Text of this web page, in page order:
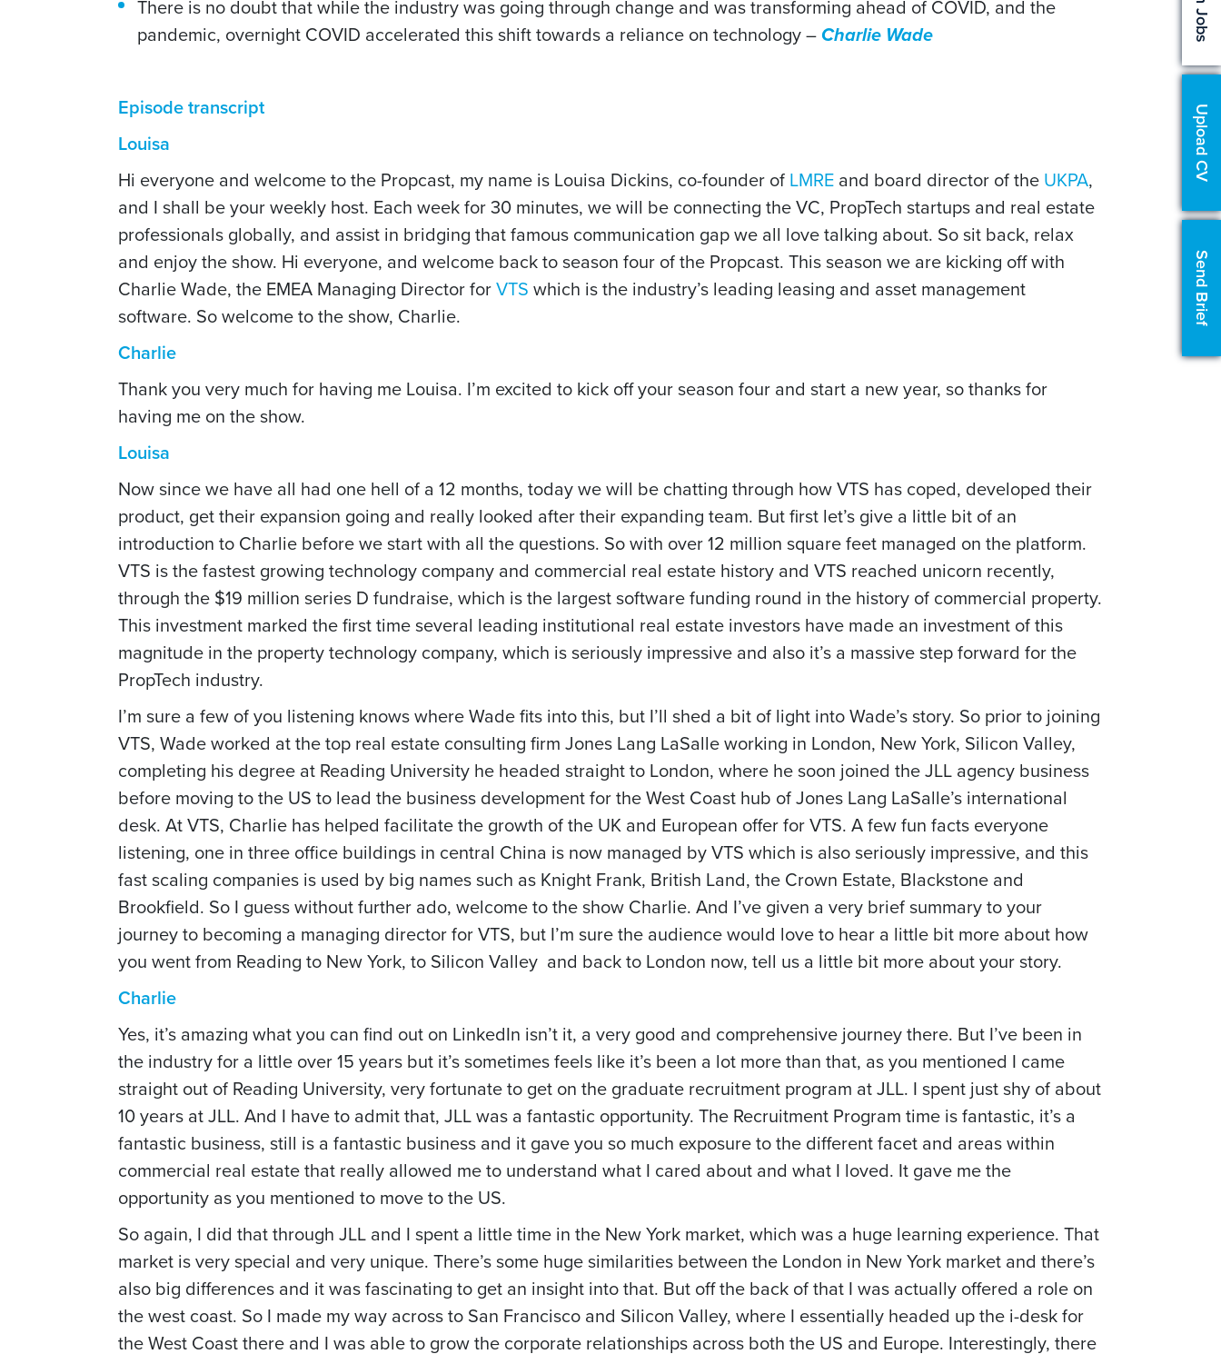
Upload CV
Send Brief
There is no doubt that while the industry was going through change and was transforming ahead of COVID, and the
pandemic, overnight COVID accelerated this shift towards a reliance on technology – Charlie Wade
Episode transcript
Louisa
Hi everyone and welcome to the Propcast, my name is Louisa Dickins, co-founder of LMRE and board director of the UKPA,
and I shall be your weekly host. Each week for 30 minutes, we will be connecting the VC, PropTech startups and real estate
professionals globally, and assist in bridging that famous communication gap we all love talking about. So sit back, relax
and enjoy the show. Hi everyone, and welcome back to season four of the Propcast. This season we are kicking off with
Charlie Wade, the EMEA Managing Director forVTS which is the industry’s leading leasing and asset management
software. So welcome to the show, Charlie.
Charlie
Thank you very much for having me Louisa. I’m excited to kick off your season four and start a new year, so thanks for
having me on the show.
Louisa
Now since we have all had one hell of a 12 months, today we will be chatting through how VTS has coped, developed their
product, get their expansion going and really looked after their expanding team. But first let’s give a little bit of an
introduction to Charlie before we start with all the questions. So with over 12 million square feet managed on the platform.
VTS is the fastest growing technology company and commercial real estate history and VTS reached unicorn recently,
through the $19 million series D fundraise, which is the largest software funding round in the history of commercial property.
This investment marked the first time several leading institutional real estate investors have made an investment of this
magnitude in the property technology company, which is seriously impressive and also it’s a massive step forward for the
PropTech industry.
I’m sure a few of you listening knows where Wade fits into this, but I’ll shed a bit of light into Wade’s story. So prior to joining
VTS, Wade worked at the top real estate consulting firm Jones Lang LaSalle working in London, New York, Silicon Valley,
completing his degree at Reading University he headed straight to London, where he soon joined the JLL agency business
before moving to the US to lead the business development for the West Coast hub of Jones Lang LaSalle’s international
desk. At VTS, Charlie has helped facilitate the growth of the UK and European offer for VTS. A few fun facts everyone
listening, one in three office buildings in central China is now managed by VTS which is also seriously impressive, and this
fast scaling companies is used by big names such as Knight Frank, British Land, the Crown Estate, Blackstone and
Brookfield. So I guess without further ado, welcome to the show Charlie. And I’ve given a very brief summary to your
journey to becoming a managing director for VTS, but I’m sure the audience would love to hear a little bit more about how
you went from Reading to New York, to Silicon Valley and back to London now, tell us a little bit more about your story.
Charlie
Yes, it’s amazing what you can find out on LinkedIn isn’t it, a very good and comprehensive journey there. But I’ve been in
the industry for a little over 15 years but it’s sometimes feels like it’s been a lot more than that, as you mentioned I came
straight out of Reading University, very fortunate to get on the graduate recruitment program at JLL. I spent just shy of about
10 years at JLL. And I have to admit that, JLL was a fantastic opportunity. The Recruitment Program time is fantastic, it’s a
fantastic business, still is a fantastic business and it gave you so much exposure to the different facet and areas within
commercial real estate that really allowed me to understand what I cared about and what I loved. It gave me the
opportunity as you mentioned to move to the US.
So again, I did that through JLL and I spent a little time in the New York market, which was a huge learning experience. That
market is very special and very unique. There’s some huge similarities between the London in New York market and there’s
also big differences and it was fascinating to get an insight into that. But off the back of that I was actually offered a role on
the west coast. So I made my way across to San Francisco and Silicon Valley, where I essentially headed up the i-desk for
the West Coast there and I was able to grow the corporate relationships across both the US and Europe. Interestingly, there